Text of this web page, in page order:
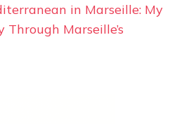
in Marseille: My
Marseille’s